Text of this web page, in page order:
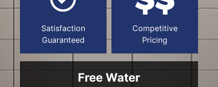
Satisfaction
Guaranteed
Competitive
Pricing
Free Water